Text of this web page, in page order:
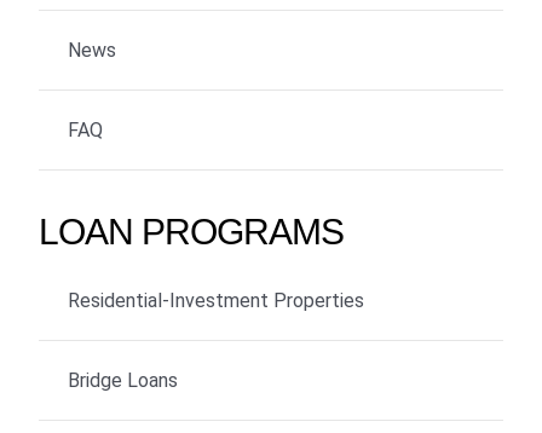
News
FAQ
LOAN PROGRAMS
Residential-Investment Properties
Bridge Loans